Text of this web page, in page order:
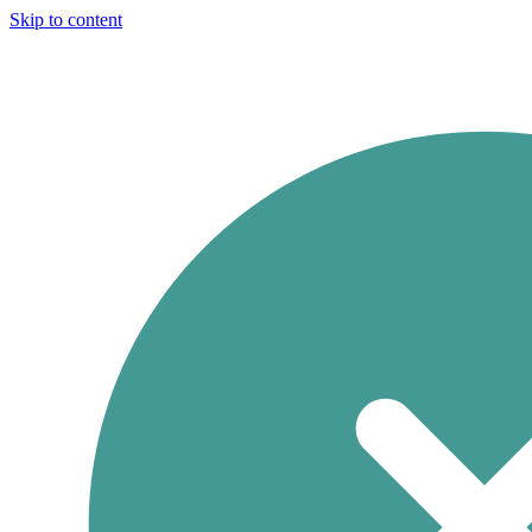
Skip to content